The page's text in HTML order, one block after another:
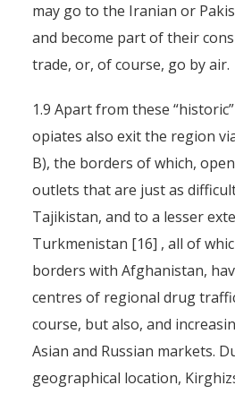
may go to the Iranian or
and become part of their
trade, or, of course, go by air.
1.9 Apart from these
opiates also exit the region
B), the borders of which,
outlets that are just as
Tajikistan, and to a lesser
Turkmenistan [16] , all of
borders with Afghanistan,
centres of regional drug
course, but also, and
Asian and Russian markets.
geographical location,